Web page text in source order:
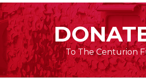
To The Centurion